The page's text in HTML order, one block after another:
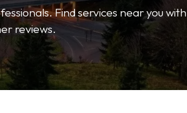
Find services near you with
reviews.